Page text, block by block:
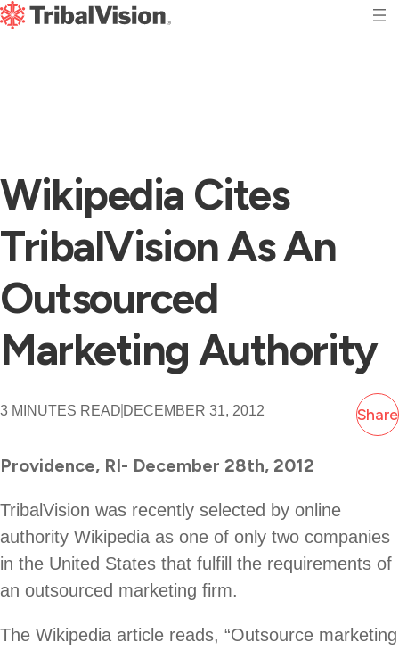
Wikipedia Cites
TribalVision As An
Outsourced
Marketing Authority
3 MINUTES READ DECEMBER 31, 2012 Share
Providence, RI- December 28th, 2012
TribalVision was recently selected by online
authority Wikipedia as one of only two companies
in the United States that fulfill the requirements of
an outsourced marketing firm.
The Wikipedia article reads, “Outsource marketing